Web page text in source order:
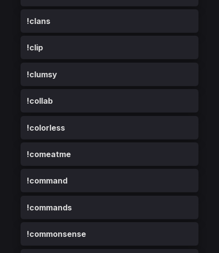
!clans
!clip
!clumsy
!collab
!colorless
!comeatme
!command
!commands
!commonsense